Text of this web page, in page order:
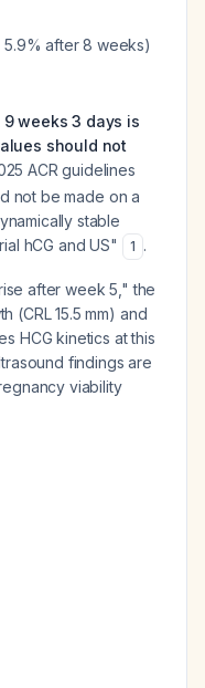
5.9% after 8 weeks)
weeks 3 days is
should not
ACR guidelines
not be made on a
stable
hCG and US"
1 .
after week 5," the
(CRL 15.5 mm) and
HCG kinetics at this
findings are
viability